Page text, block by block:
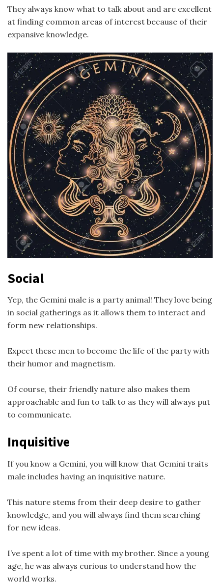
They always know what to talk about and are excellent
at finding common areas of interest because of their
expansive knowledge.
Social
Yep, the Gemini male is a party animal! They love being
in social gatherings as it allows them to interact and
form new relationships.
Expect these men to become the life of the party with
their humor and magnetism.
Of course, their friendly nature also makes them
approachable and fun to talk to as they will always put
to communicate.
Inquisitive
If you know a Gemini, you will know that Gemini traits
male includes having an inquisitive nature.
This nature stems from their deep desire to gather
knowledge, and you will always find them searching
for new ideas.
I’ve spent a lot of time with my brother. Since a young
age, he was always curious to understand how the
world works.